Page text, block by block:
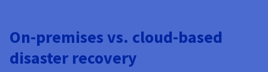
On-premises vs. cloud-based
disaster recovery